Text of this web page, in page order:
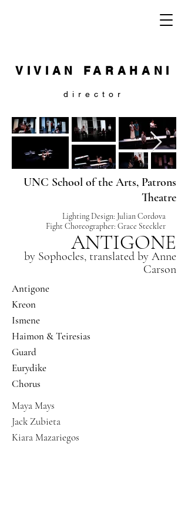
director
VIVIAN FARAHANI
UNC School of the Arts, Patrons
Theatre
Lighting Design: Julian Cordova
Fight Choreographer: Grace Steckler
ANTIGONE
by Sophocles, translated by Anne
Carson
Antigone
Kreon
Ismene
Haimon & Teiresias
Guard
Eurydike
Chorus
Maya Mays
Jack Zubieta
Kiara Mazariegos